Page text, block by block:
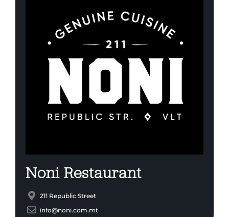
Noni Restaurant
211 Republic Street
info@noni.com.mt